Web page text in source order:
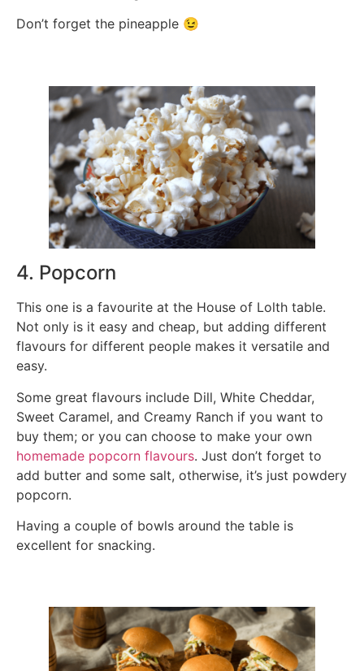
Don’t forget the pineapple 😉
4. Popcorn
This one is a favourite at the House of Lolth table.
Not only is it easy and cheap, but adding different
flavours for different people makes it versatile and
easy.
Some great flavours include Dill, White Cheddar,
Sweet Caramel, and Creamy Ranch if you want to
buy them; or you can choose to make your own
homemade popcorn flavours. Just don’t forget to
add butter and some salt, otherwise, it’s just powdery
popcorn.
Having a couple of bowls around the table is
excellent for snacking.